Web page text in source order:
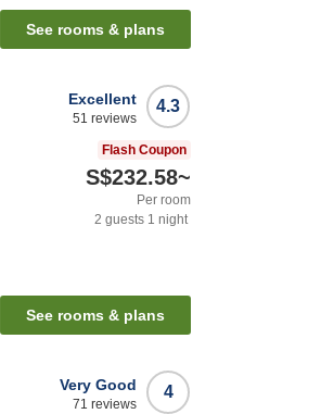
See rooms & plans
4.3
Excellent
51 reviews
Flash Coupon
S$232.58~
Per room
2 guests 1 night
See rooms & plans
4
Very Good
71 reviews